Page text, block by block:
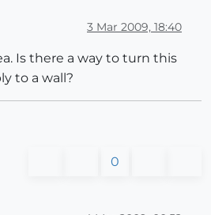
3 Mar 2009, 18:40
Is there a way to turn this
to a wall?
0